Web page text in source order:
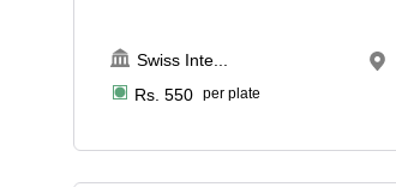
Swiss Inte
Rs. 550 per plate